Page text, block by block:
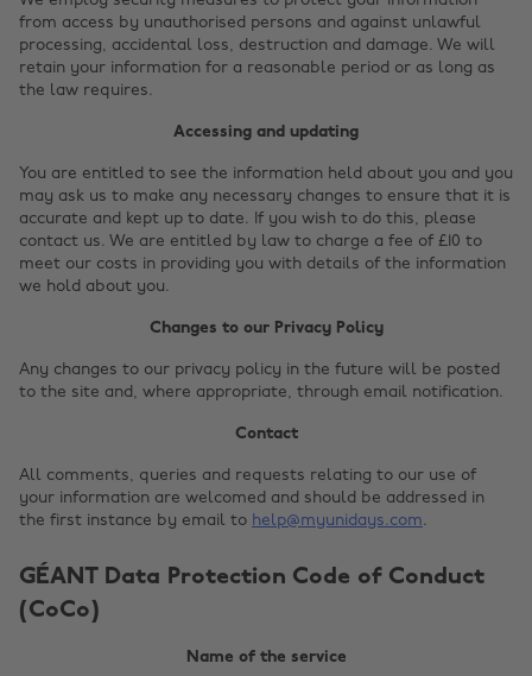
from access by unauthorised persons and against unlawful
processing, accidental loss, destruction and damage. We will
retain your information for a reasonable period or as long as
the law requires.
Accessing and updating
You are entitled to see the information held about you and you
may ask us to make any necessary changes to ensure that it is
accurate and kept up to date. If you wish to do this, please
contact us. We are entitled by law to charge a fee of £10 to
meet our costs in providing you with details of the information
we hold about you.
Changes to our Privacy Policy
Any changes to our privacy policy in the future will be posted
to the site and, where appropriate, through email notification.
Contact
All comments, queries and requests relating to our use of
your information are welcomed and should be addressed in
the first instance by email to help@myunidays.com.
GÉANT Data Protection Code of Conduct
(CoCo)
Name of the service